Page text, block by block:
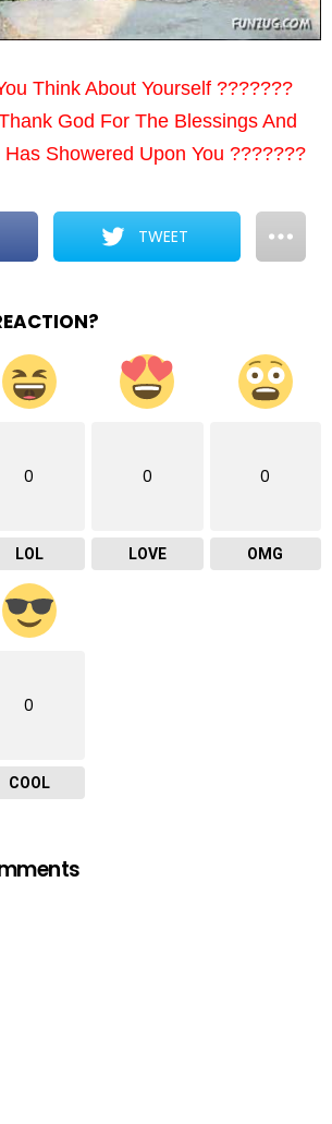
Think About Yourself ???????
God For The Blessings And
Showered Upon You ???????
TWEET
0
LOL
0
LOVE
0
OMG
0
COOL